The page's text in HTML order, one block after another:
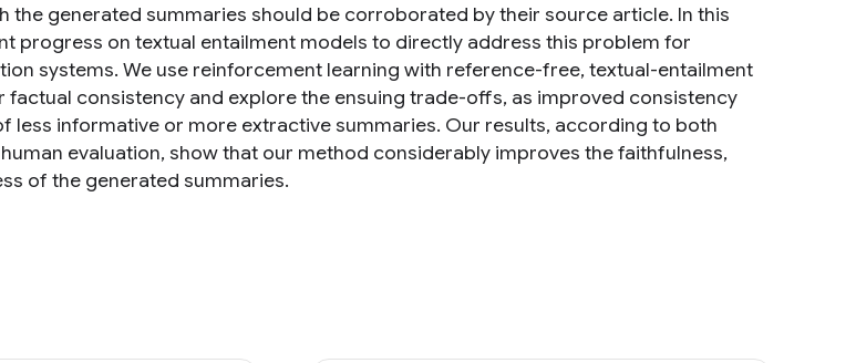
the generated summaries should be corroborated by their source article. In this
progress on textual entailment models to directly address this problem for
systems. We use reinforcement learning with reference-free, textual-entailment
consistency and explore the ensuing trade-offs, as improved consistency
less informative or more extractive summaries. Our results, according to both
evaluation, show that our method considerably improves the faithfulness,
of the generated summaries.